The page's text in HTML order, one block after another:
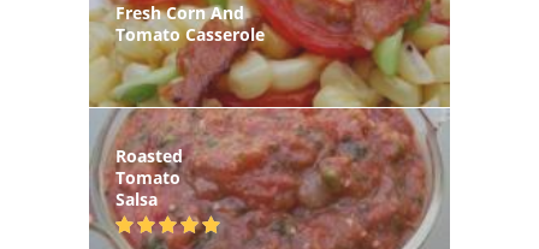
Fresh Corn And
Tomato Casserole
Roasted
Tomato
Salsa